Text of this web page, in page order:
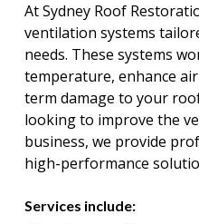
At Sydney Roof
ventilation systems
needs. These systems
temperature, enhance
term damage to your
looking to improve the
business, we provide
high-performance
Services include: